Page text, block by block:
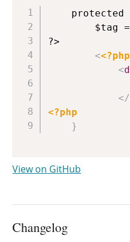
?>
<<?php
<
</
<?php
}
View on GitHub
Changelog